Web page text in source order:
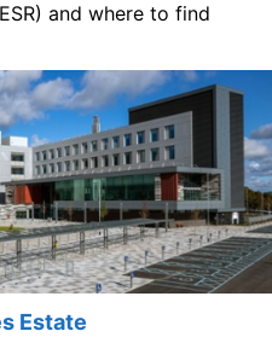
and where to find
Estate